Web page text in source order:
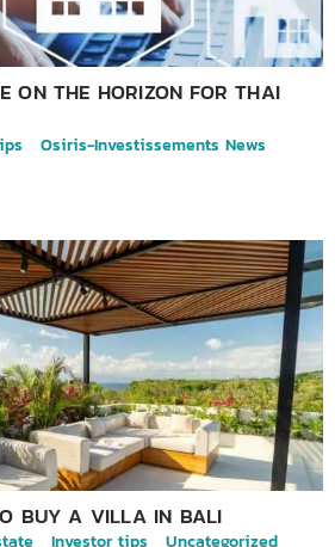
ON THE HORIZON FOR THAI
Osiris-Investissements News
BUY A VILLA IN BALI
Investor tips Uncategorized